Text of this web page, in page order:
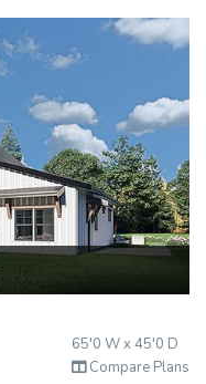
65'0 W x 45'0 D
Compare Plans